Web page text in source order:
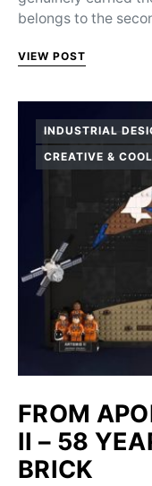
belongs to the
VIEW POST
INDUSTRIAL
CREATIVE &
FROM
II – 58
BRICK